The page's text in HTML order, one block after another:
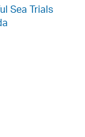
Sea Trials